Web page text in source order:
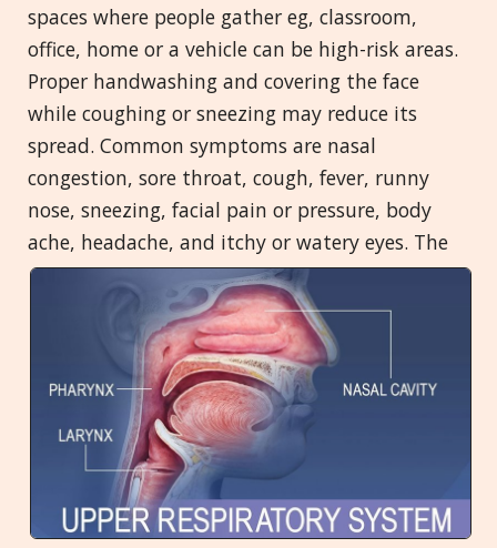
spaces where people gather eg, classroom,
office, home or a vehicle can be high-risk areas.
Proper handwashing and covering the face
while coughing or sneezing may reduce its
spread. Common symptoms are nasal
congestion, sore throat, cough, fever, runny
nose, sneezing, facial pain or pressure, body
ache, headache, and itchy or watery eyes. The